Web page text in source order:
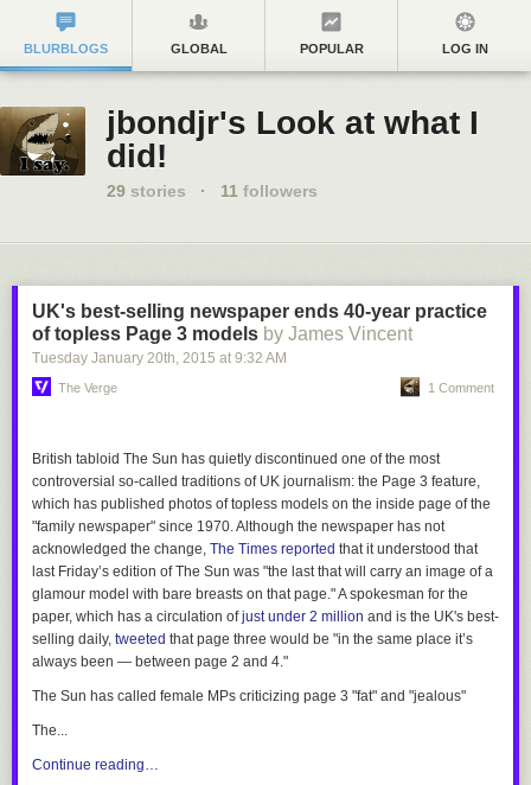
BLURBLOGS GLOBAL POPULAR LOG IN
jbondjr's Look at what I
did!
29 stories · 11 followers
UK's best-selling newspaper ends 40-year practice
of topless Page 3 models by James Vincent
Tuesday January 20th, 2015 at 9:32 AM
The Verge 1 Comment
British tabloid The Sun has quietly discontinued one of the most
controversial so-called traditions of UK journalism: the Page 3 feature,
which has published photos of topless models on the inside page of the
"family newspaper" since 1970. Although the newspaper has not
acknowledged the change, The Times reported that it understood that
last Friday’s edition ofThe Sun was "the last that will carry an image of a
glamour model with bare breasts on that page." A spokesman for the
paper, which has a circulation ofjust under 2 million and is the UK's best-
selling daily, tweeted that page three would be "in the same place it’s
always been — between page 2 and 4."
The Sun has called female MPs criticizing page 3 "fat" and "jealous"
The...
Continue reading…